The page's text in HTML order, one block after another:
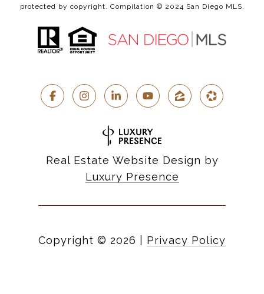
protected by copyright. Compilation © 2024 San Diego MLS.
Real Estate Website Design by
Luxury Presence
Copyright © 2026 Privacy Policy